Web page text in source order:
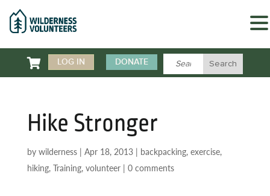
 LOG IN DONATE
Hike Stronger
by wilderness| Apr 18, 2013| backpacking, exercise,
hiking, Training, volunteer| 0 comments